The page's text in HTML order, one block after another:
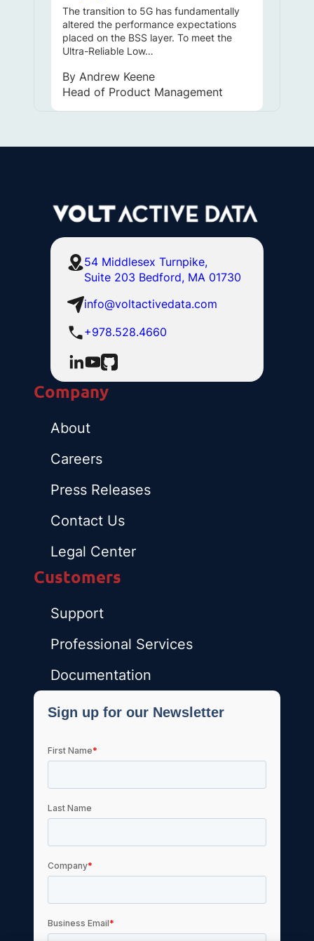
The transition to 5G has fundamentally
altered the performance expectations
placed on the BSS layer. To meet the
Ultra-Reliable Low…
By Andrew Keene
Head of Product Management
54 Middlesex Turnpike,
Suite 203 Bedford, MA 01730
info@voltactivedata.com
+978.528.4660
Company
About
Careers
Press Releases
Contact Us
Legal Center
Customers
Support
Professional Services
Documentation